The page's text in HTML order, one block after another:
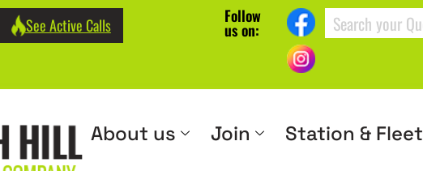
See Active Calls Follow
us on:
About us Join Station & Fleet